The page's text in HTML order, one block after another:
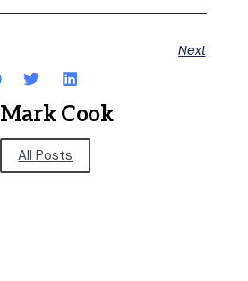
Next
Mark Cook
All Posts